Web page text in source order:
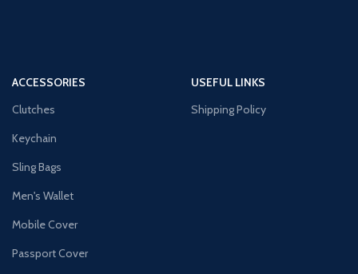
ACCESSORIES
Clutches
Keychain
Sling Bags
Men's Wallet
Mobile Cover
Passport Cover
USEFUL LINKS
Shipping Policy